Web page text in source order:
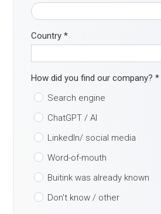
Country*
How did you find our company?*
Search engine
ChatGPT / AI
LinkedIn/ social media
Word-of-mouth
Buitink was already known
Don't know / other